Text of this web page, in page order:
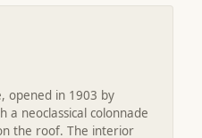
opened in 1903 by
a neoclassical colonnade
the roof. The interior